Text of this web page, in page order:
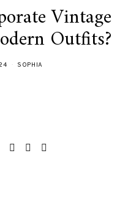
Vintage
Outfits?
SOPHIA